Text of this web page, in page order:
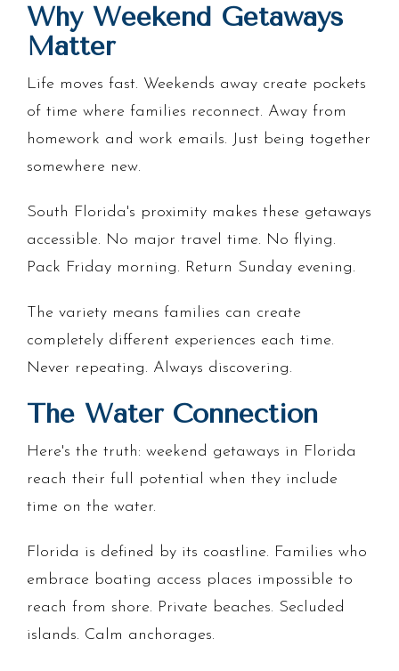
Why Weekend Getaways
Matter
Life moves fast. Weekends away create pockets
of time where families reconnect. Away from
homework and work emails. Just being together
somewhere new.
South Florida's proximity makes these getaways
accessible. No major travel time. No flying.
Pack Friday morning. Return Sunday evening.
The variety means families can create
completely different experiences each time.
Never repeating. Always discovering.
The Water Connection
Here's the truth: weekend getaways in Florida
reach their full potential when they include
time on the water.
Florida is defined by its coastline. Families who
embrace boating access places impossible to
reach from shore. Private beaches. Secluded
islands. Calm anchorages.